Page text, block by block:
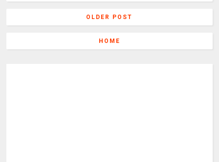
OLDER POST
HOME